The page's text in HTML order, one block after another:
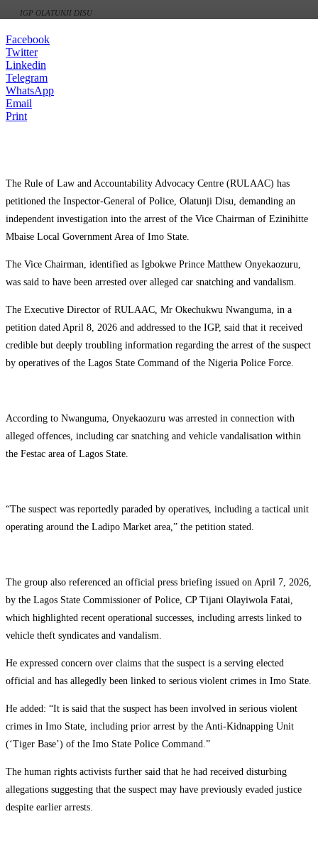
IGP OLATUNJI DISU
Facebook
Twitter
Linkedin
Telegram
WhatsApp
Email
Print
The Rule of Law and Accountability Advocacy Centre (RULAAC) has
petitioned the Inspector-General of Police, Olatunji Disu, demanding an
independent investigation into the arrest of the Vice Chairman of Ezinihitte
Mbaise Local Government Area of Imo State.
The Vice Chairman, identified as Igbokwe Prince Matthew Onyekaozuru,
was said to have been arrested over alleged car snatching and vandalism.
The Executive Director of RULAAC, Mr Okechukwu Nwanguma, in a
petition dated April 8, 2026 and addressed to the IGP, said that it received
credible but deeply troubling information regarding the arrest of the suspect
by operatives of the Lagos State Command of the Nigeria Police Force.
According to Nwanguma, Onyekaozuru was arrested in connection with
alleged offences, including car snatching and vehicle vandalisation within
the Festac area of Lagos State.
“The suspect was reportedly paraded by operatives, including a tactical unit
operating around the Ladipo Market area,” the petition stated.
The group also referenced an official press briefing issued on April 7, 2026,
by the Lagos State Commissioner of Police, CP Tijani Olayiwola Fatai,
which highlighted recent operational successes, including arrests linked to
vehicle theft syndicates and vandalism.
He expressed concern over claims that the suspect is a serving elected
official and has allegedly been linked to serious violent crimes in Imo State.
He added: “It is said that the suspect has been involved in serious violent
crimes in Imo State, including prior arrest by the Anti-Kidnapping Unit
(‘Tiger Base’) of the Imo State Police Command.”
The human rights activists further said that he had received disturbing
allegations suggesting that the suspect may have previously evaded justice
despite earlier arrests.